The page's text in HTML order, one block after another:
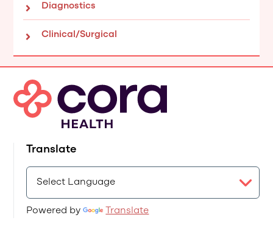
Diagnostics
Clinical/Surgical
Translate
Powered by Translate